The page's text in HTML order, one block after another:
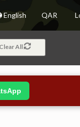
English QAR
Clear All